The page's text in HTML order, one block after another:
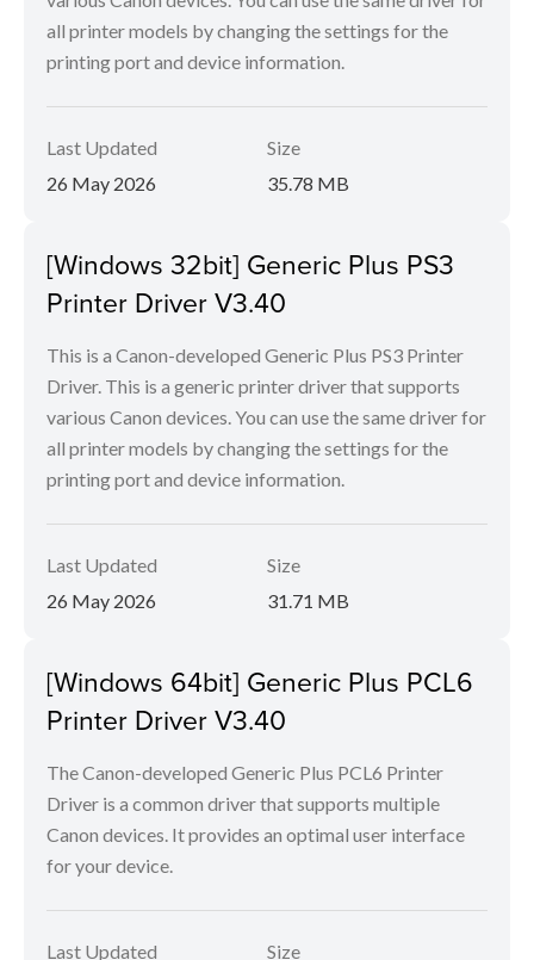
all printer models by changing the settings for the
printing port and device information.
Last Updated
26 May 2026
Size
35.78 MB
[Windows 32bit] Generic Plus PS3
Printer Driver V3.40
This is a Canon-developed Generic Plus PS3 Printer
Driver. This is a generic printer driver that supports
various Canon devices. You can use the same driver for
all printer models by changing the settings for the
printing port and device information.
Last Updated
26 May 2026
Size
31.71 MB
[Windows 64bit] Generic Plus PCL6
Printer Driver V3.40
The Canon-developed Generic Plus PCL6 Printer
Driver is a common driver that supports multiple
Canon devices. It provides an optimal user interface
for your device.
Last Updated
Size